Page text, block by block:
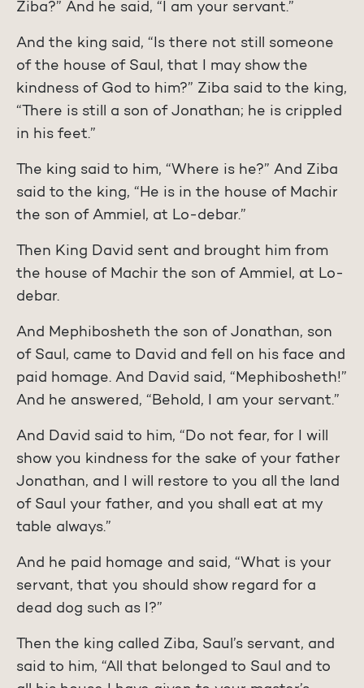
Ziba?” And he said, “I am your servant.”
And the king said, “Is there not still someone
of the house of Saul, that I may show the
kindness of God to him?” Ziba said to the king,
“There is still a son of Jonathan; he is crippled
in his feet.”
The king said to him, “Where is he?” And Ziba
said to the king, “He is in the house of Machir
the son of Ammiel, at Lo-debar.”
Then King David sent and brought him from
the house of Machir the son of Ammiel, at Lo-
debar.
And Mephibosheth the son of Jonathan, son
of Saul, came to David and fell on his face and
paid homage. And David said, “Mephibosheth!”
And he answered, “Behold, I am your servant.”
And David said to him, “Do not fear, for I will
show you kindness for the sake of your father
Jonathan, and I will restore to you all the land
of Saul your father, and you shall eat at my
table always.”
And he paid homage and said, “What is your
servant, that you should show regard for a
dead dog such as I?”
Then the king called Ziba, Saul’s servant, and
said to him, “All that belonged to Saul and to